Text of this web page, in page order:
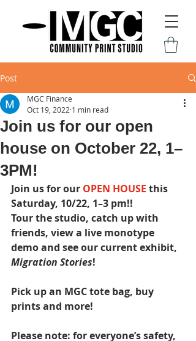
Post
Join us for our open
house on October 22, 1–
3PM!
MGC Finance
Oct 19, 2022 1 min read
Join us for our OPEN HOUSE this
Saturday, 10/22, 1–3 pm﻿!!
Tour the studio, catch up with
friends, view a live monotype
demo and see our current exhibit,
Migration Stories!
Pick up an MGC tote bag, buy
prints and more!
Please note: for everyone’s safety,